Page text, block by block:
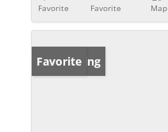
Favorite
Favorite
Map
New Listing
Favorite